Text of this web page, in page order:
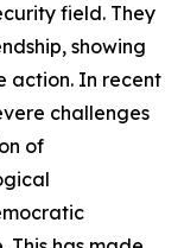
field. They
showing
action. In recent
challenges
of